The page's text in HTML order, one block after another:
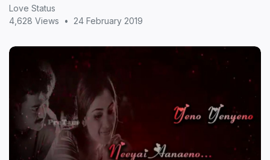
Love Status
4,628 Views
• 24 February 2019